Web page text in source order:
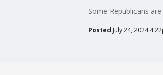
Some Republicans
Posted July 24, 2024